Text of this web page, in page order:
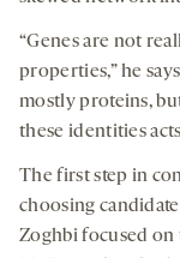
“Genes are not
properties,” he
mostly proteins,
these identities
The first step in
choosing candidate
Zoghbi focused on